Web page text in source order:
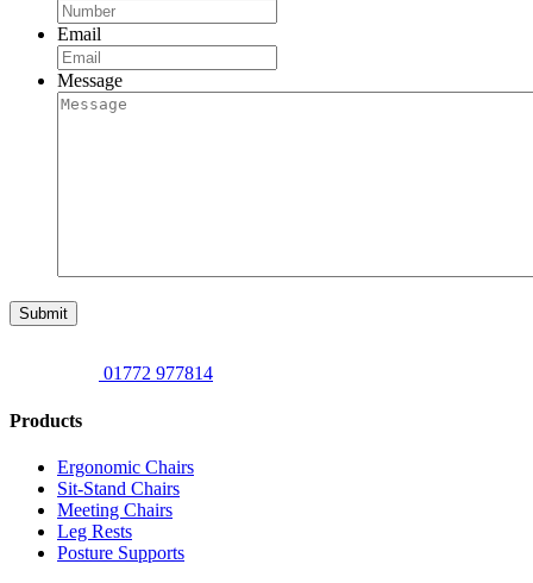
Email
Message
Submit
01772 977814
Products
Ergonomic Chairs
Sit-Stand Chairs
Meeting Chairs
Leg Rests
Posture Supports